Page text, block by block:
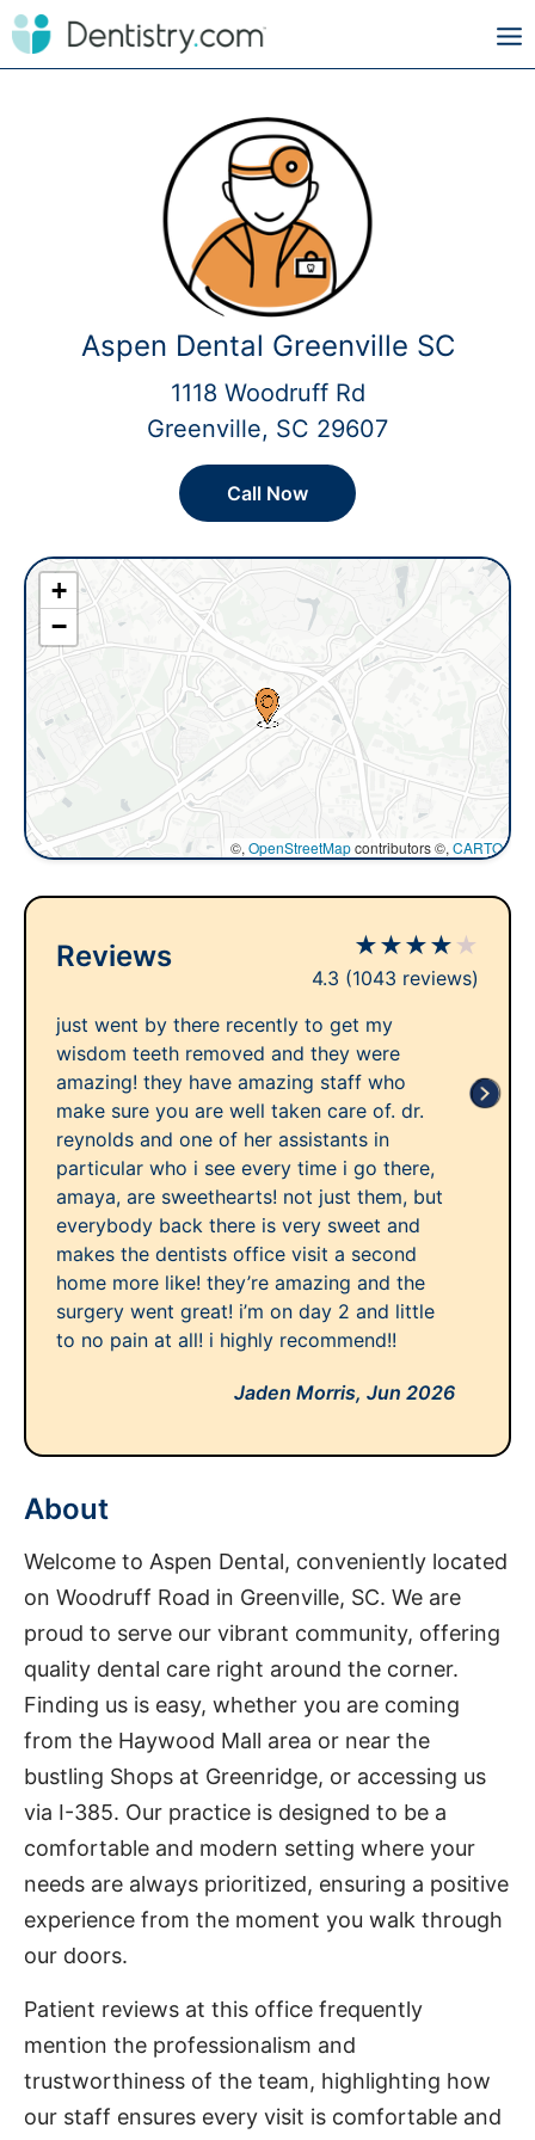
Aspen Dental Greenville SC
1118 Woodruff Rd
Greenville, SC 29607
Call Now
+
−
©, OpenStreetMapcontributors ©, CARTO
Reviews ★★★★ ★
4.3 (1043 reviews)
just went by there recently to get my
wisdom teeth removed and they were
amazing! they have amazing staff who
make sure you are well taken care of. dr.
reynolds and one of her assistants in
particular who i see every time i go there,
amaya, are sweethearts! not just them, but
everybody back there is very sweet and
makes the dentists office visit a second
home more like! they’re amazing and the
surgery went great! i’m on day 2 and little
to no pain at all! i highly recommend!!
Jaden Morris, Jun 2026
About
Welcome to Aspen Dental, conveniently located
on Woodruff Road in Greenville, SC. We are
proud to serve our vibrant community, offering
quality dental care right around the corner.
Finding us is easy, whether you are coming
from the Haywood Mall area or near the
bustling Shops at Greenridge, or accessing us
via I-385. Our practice is designed to be a
comfortable and modern setting where your
needs are always prioritized, ensuring a positive
experience from the moment you walk through
our doors.
Patient reviews at this office frequently
mention the professionalism and
trustworthiness of the team, highlighting how
our staff ensures every visit is comfortable and